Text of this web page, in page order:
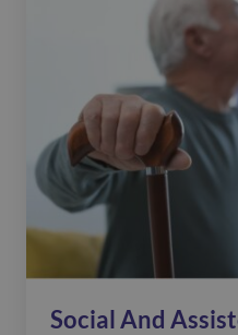
Social And